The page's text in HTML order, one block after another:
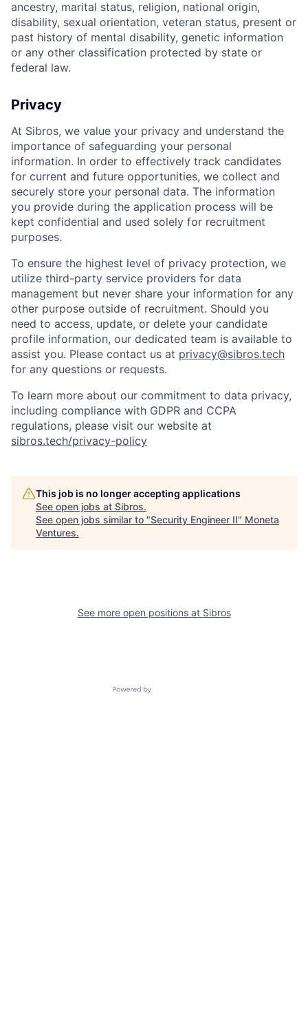
ancestry, marital status, religion, national origin,
disability, sexual orientation, veteran status, present or
past history of mental disability, genetic information
or any other classification protected by state or
federal law.
Privacy
At Sibros, we value your privacy and understand the
importance of safeguarding your personal
information. In order to effectively track candidates
for current and future opportunities, we collect and
securely store your personal data. The information
you provide during the application process will be
kept confidential and used solely for recruitment
purposes.
To ensure the highest level of privacy protection, we
utilize third-party service providers for data
management but never share your information for any
other purpose outside of recruitment. Should you
need to access, update, or delete your candidate
profile information, our dedicated team is available to
assist you. Please contact us at privacy@sibros.tech
for any questions or requests.
To learn more about our commitment to data privacy,
including compliance with GDPR and CCPA
regulations, please visit our website at
sibros.tech/privacy-policy
This job is no longer accepting applications
See open jobs at Sibros.
See open jobs similar to "Security Engineer II" Moneta
Ventures.
See more open positions at Sibros
Powered by Getro.com